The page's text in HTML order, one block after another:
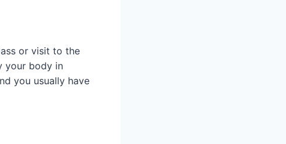
or visit to the
your body in
you usually have